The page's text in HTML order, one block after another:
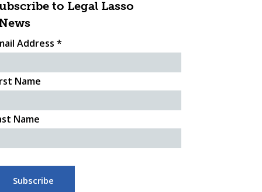
to Legal Lasso
Address *
Name
Name